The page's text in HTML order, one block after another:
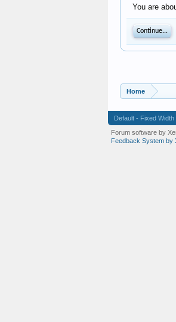
You are
Continue...
Home
Default - Fixed Width
Forum software by
Feedback System by